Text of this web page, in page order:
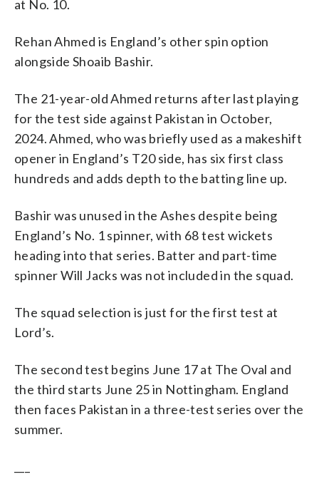
at No. 10.
Rehan Ahmed is England’s other spin option
alongside Shoaib Bashir.
The 21-year-old Ahmed returns after last playing
for the test side against Pakistan in October,
2024. Ahmed, who was briefly used as a makeshift
opener in England’s T20 side, has six first class
hundreds and adds depth to the batting line up.
Bashir was unused in the Ashes despite being
England’s No. 1 spinner, with 68 test wickets
heading into that series. Batter and part-time
spinner Will Jacks was not included in the squad.
The squad selection is just for the first test at
Lord’s.
The second test begins June 17 at The Oval and
the third starts June 25 in Nottingham. England
then faces Pakistan in a three-test series over the
summer.